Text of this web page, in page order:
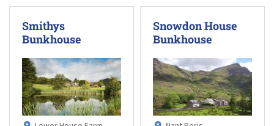
Smithys
Bunkhouse
Snowdon House
Bunkhouse